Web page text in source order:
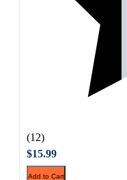
(12)
$15.99
Add to Cart